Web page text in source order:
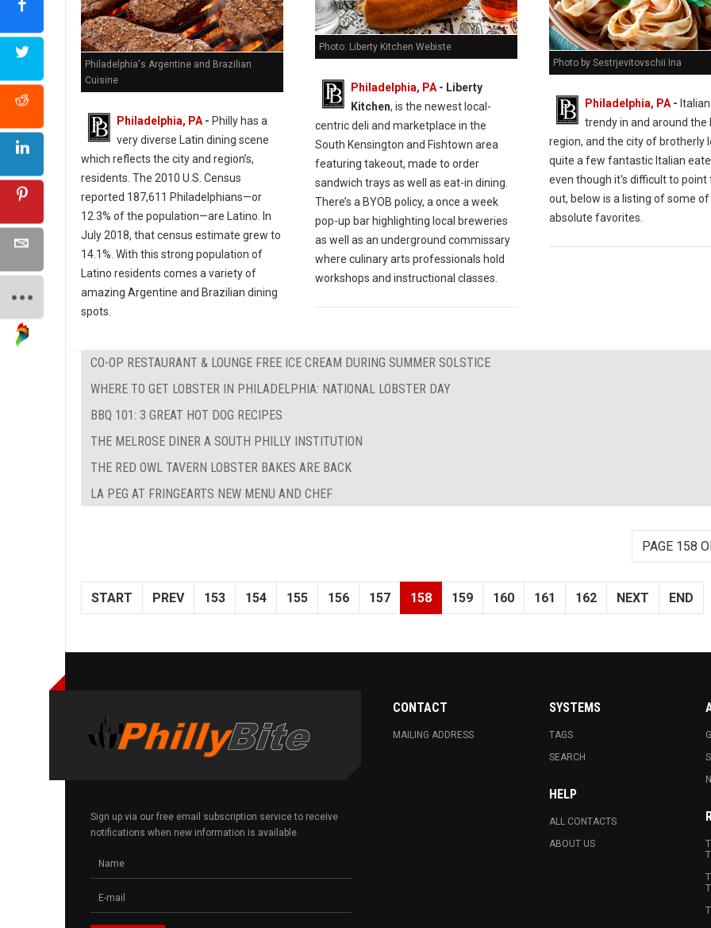
Philadelphia's Argentine and Brazilian
Cuisine
Philadelphia, PA - Philly has a
very diverse Latin dining scene
which reflects the city and region’s,
residents. The 2010 U.S. Census
reported 187,611 Philadelphians—or
12.3% of the population—are Latino. In
July 2018, that census estimate grew to
14.1%. With this strong population of
Latino residents comes a variety of
amazing Argentine and Brazilian dining
spots.
Photo: Liberty Kitchen Webiste
Philadelphia, PA- Liberty
Kitchen, is the newest local-
centric deli and marketplace in the
South Kensington and Fishtown area
featuring takeout, made to order
sandwich trays as well as eat-in dining.
There’s a BYOB policy, a once a week
pop-up bar highlighting local breweries
as well as an underground commissary
where culinary arts professionals hold
workshops and instructional classes.
Photo by Sestrjevitovschii Ina
Philadelphia, PA-
trendy in and around the
region, and the city of brotherly
quite a few fantastic Italian
even though it's difficult to point
out, below is a listing of some
absolute favorites.
CO-OP RESTAURANT & LOUNGE FREE ICE CREAM DURING SUMMER SOLSTICE
WHERE TO GET LOBSTER IN PHILADELPHIA: NATIONAL LOBSTER DAY
BBQ 101: 3 GREAT HOT DOG RECIPES
THE MELROSE DINER A SOUTH PHILLY INSTITUTION
THE RED OWL TAVERN LOBSTER BAKES ARE BACK
LA PEG AT FRINGEARTS NEW MENU AND CHEF
PAGE 158
START PREV 153 154 155 156 157 158 159 160 161 162 NEXT END
Sign up via our free email subscription service to receive
notifications when new information is available.
CONTACT
MAILING ADDRESS
SYSTEMS
TAGS
SEARCH
HELP
ALL CONTACTS
ABOUT US